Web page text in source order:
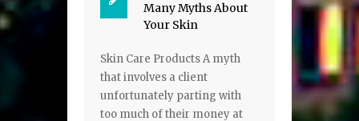
Many Myths About
Your Skin
Skin Care Products A myth
that involves a client
unfortunately parting with
too much of their money at